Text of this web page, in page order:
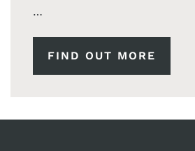
Seaview on the Isle of Wight
enchanting backdrop for
FIND OUT MORE